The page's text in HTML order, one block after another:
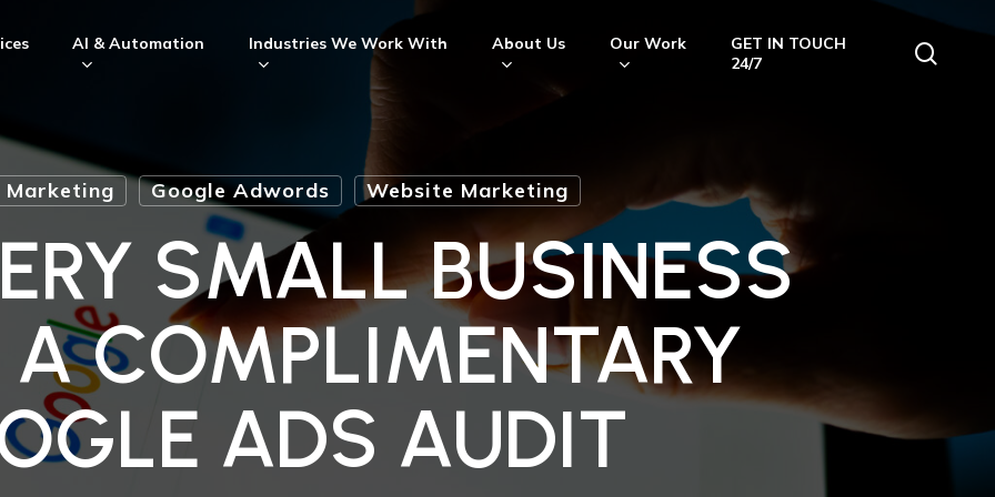
AI & Automation Industries We Work With About Us Our Work
GET IN TOUCH
24/7
Google Adwords Website Marketing
SMALL BUSINESS
A COMPLIMENTARY
ADS AUDIT